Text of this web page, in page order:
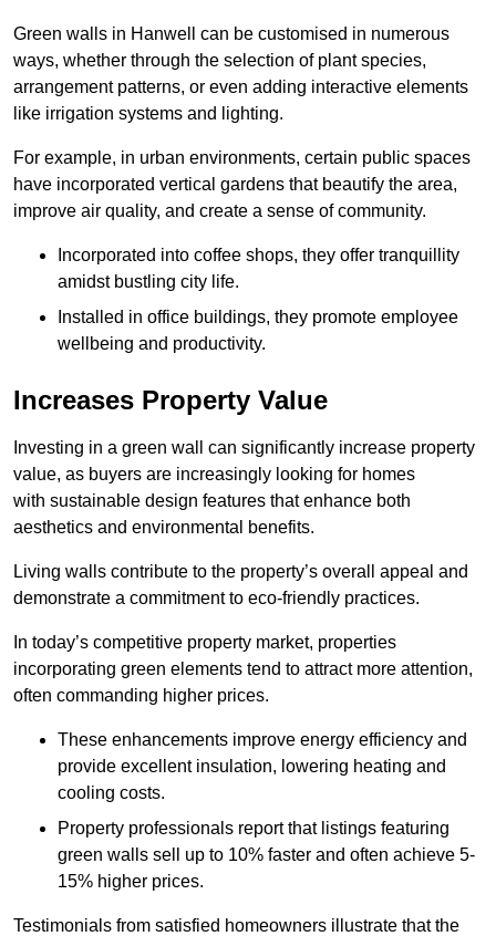
Green walls in Hanwell can be customised in numerous
ways, whether through the selection of plant species,
arrangement patterns, or even adding interactive elements
like irrigation systems and lighting.
For example, in urban environments, certain public spaces
have incorporated vertical gardens that beautify the area,
improve air quality, and create a sense of community.
Incorporated into coffee shops, they offer tranquillity
amidst bustling city life.
Installed in office buildings, they promote employee
wellbeing and productivity.
Increases Property Value
Investing in a green wall can significantly increase property
value, as buyers are increasingly looking for homes
with sustainable design features that enhance both
aesthetics and environmental benefits.
Living walls contribute to the property’s overall appeal and
demonstrate a commitment to eco-friendly practices.
In today’s competitive property market, properties
incorporating green elements tend to attract more attention,
often commanding higher prices.
These enhancements improve energy efficiency and
provide excellent insulation, lowering heating and
cooling costs.
Property professionals report that listings featuring
green walls sell up to 10% faster and often achieve 5-
15% higher prices.
Testimonials from satisfied homeowners illustrate that the